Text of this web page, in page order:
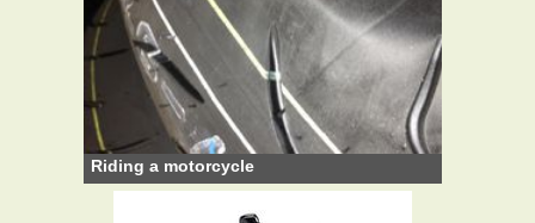
Riding a motorcycle